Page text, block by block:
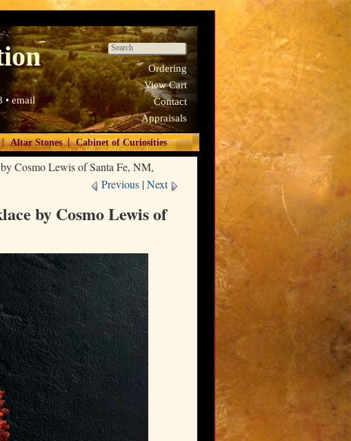
•email
Ordering
View Cart
Contact
Appraisals
| Altar Stones | Cabinet of Curiosities
Cosmo Lewis of Santa Fe, NM,
Previous |Next
by Cosmo Lewis of